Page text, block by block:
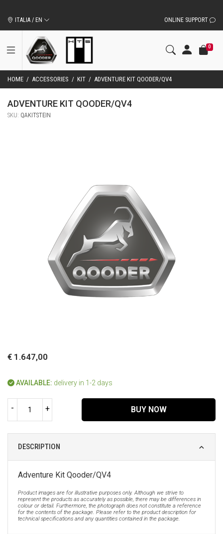
ITALIA / EN ONLINE SUPPORT
0
HOME / ACCESSORIES / KIT / ADVENTURE KIT QOODER/QV4
ADVENTURE KIT QOODER/QV4
SKU: QAKITSTEIN
€ 1.647,00
AVAILABLE: delivery in 1-2 days
- + BUY NOW
DESCRIPTION
Adventure Kit Qooder/QV4
Product images are for illustrative purposes only. Although we strive to
represent the products as accurately as possible, there may be differences in
colour or detail. Furthermore, the photograph does not constitute a reference
for the contents of the package. Please refer to the product description for
technical specifications and any quantities contained in the package.